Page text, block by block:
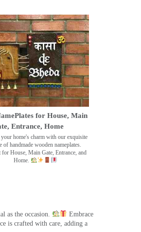
for House, Main
Entrance, Home
your home's charm with our exquisite
of handmade wooden nameplates.
for House, Main Gate, Entrance, and
Home.
as the occasion.
Embrace
is crafted with care, adding a